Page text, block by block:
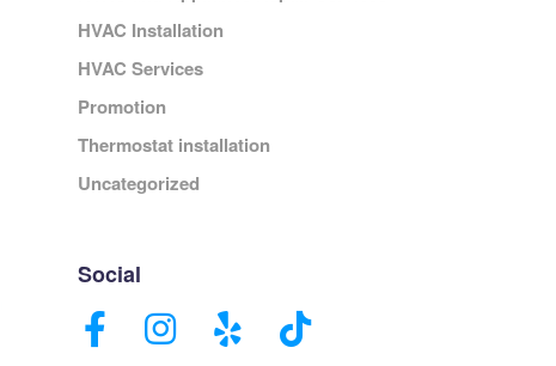
HVAC Installation
HVAC Services
Promotion
Thermostat installation
Uncategorized
Social